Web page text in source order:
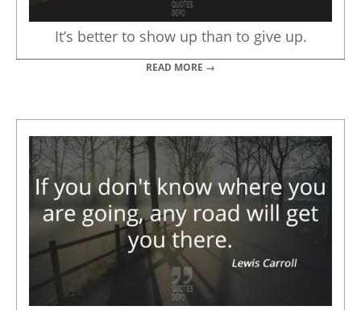
It’s better to show up than to give up.
READ MORE →